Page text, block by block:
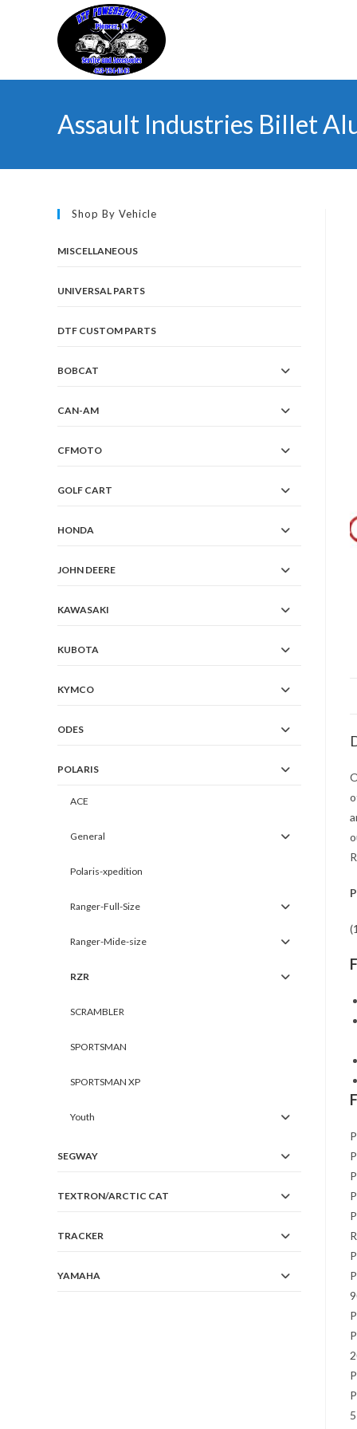
Assault Industries Billet
Shop By Vehicle
MISCELLANEOUS
UNIVERSAL PARTS
DTF CUSTOM PARTS
BOBCAT
CAN-AM
CFMOTO
GOLF CART
HONDA
JOHN DEERE
KAWASAKI
KUBOTA
KYMCO
ODES
POLARIS
ACE
General
Polaris-xpedition
Ranger-Full-Size
Ranger-Mide-size
RZR
SCRAMBLER
SPORTSMAN
SPORTSMAN XP
Youth
SEGWAY
TEXTRON/ARCTIC CAT
TRACKER
YAMAHA